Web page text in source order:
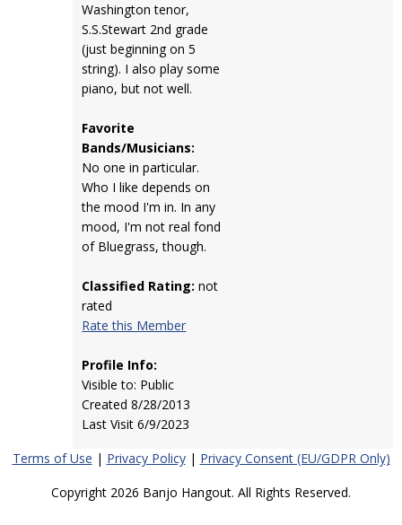
Washington tenor,
S.S.Stewart 2nd grade
(just beginning on 5
string). I also play some
piano, but not well.
Favorite
Bands/Musicians:
No one in particular.
Who I like depends on
the mood I'm in. In any
mood, I'm not real fond
of Bluegrass, though.
Classified Rating: not
rated
Rate this Member
Profile Info:
Visible to: Public
Created 8/28/2013
Last Visit 6/9/2023
Terms of Use | Privacy Policy| Privacy Consent (EU/GDPR Only)
Copyright 2026 Banjo Hangout. All Rights Reserved.